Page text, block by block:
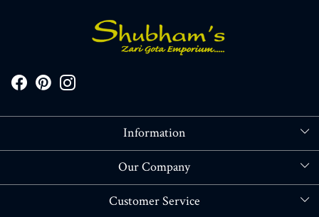
Information
About Us
Our Company
Blog
Customer Service